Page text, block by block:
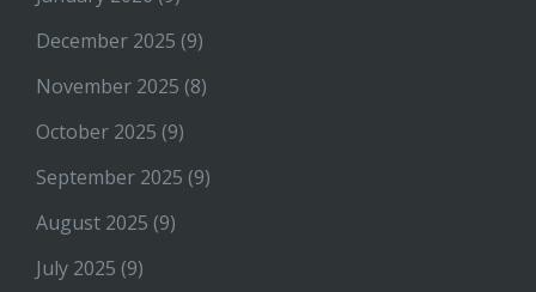
December 2025 (9)
November 2025 (8)
October 2025 (9)
September 2025 (9)
August 2025 (9)
July 2025 (9)